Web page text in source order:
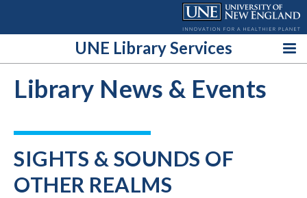
UNE Library Services
Library News & Events
SIGHTS & SOUNDS OF
OTHER REALMS